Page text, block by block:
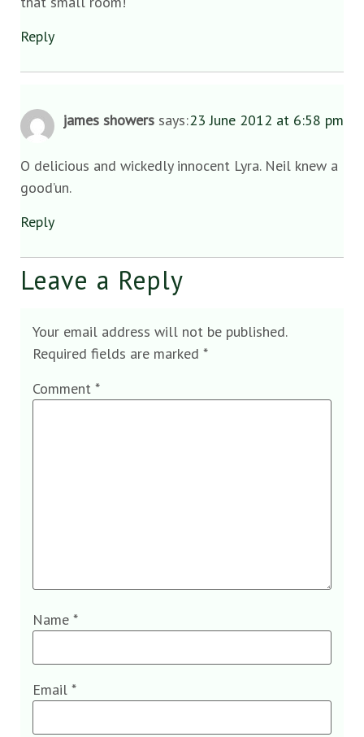
Reply
james showers says:23 June 2012 at 6:58 pm
O delicious and wickedly innocent Lyra. Neil knew a
good’un.
Reply
Leave a Reply
Your email address will not be published.
Required fields are marked *
Comment *
Name *
Email *